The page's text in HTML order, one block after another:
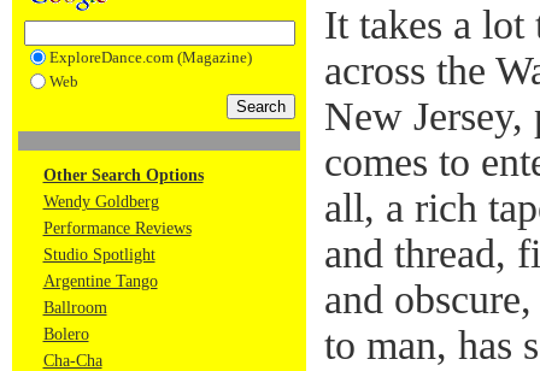
ExploreDance.com (Magazine)
Web
Other Search Options
Wendy Goldberg
Performance Reviews
Studio Spotlight
Argentine Tango
Ballroom
Bolero
Cha-Cha
It takes a lot
across the
New
comes to
all, a rich
and thread,
and
to man, has